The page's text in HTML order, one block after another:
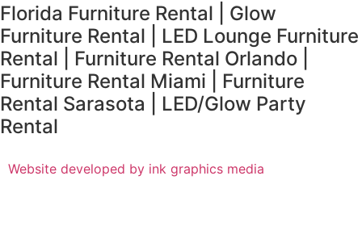
Florida Furniture Rental | Glow
Furniture Rental | LED Lounge Furniture
Rental | Furniture Rental Orlando |
Furniture Rental Miami | Furniture
Rental Sarasota | LED/Glow Party
Rental
Website developed by ink graphics media